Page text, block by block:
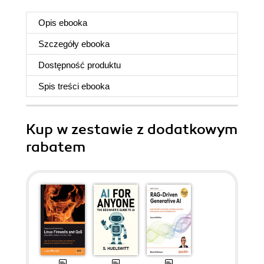
Opis ebooka
Szczegóły ebooka
Dostępność produktu
Spis treści ebooka
Kup w zestawie z dodatkowym
rabatem